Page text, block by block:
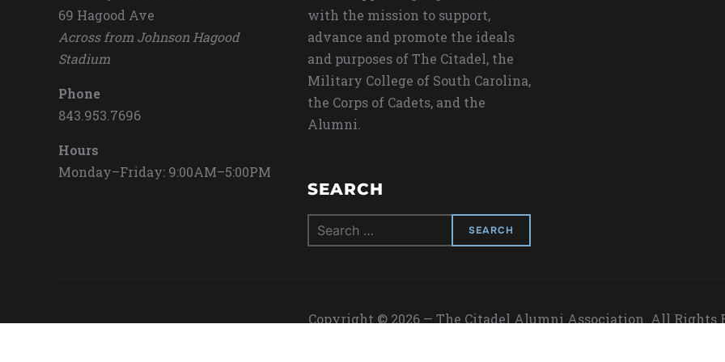
69 Hagood Ave
Across from Johnson Hagood
Stadium
Phone
843.953.7696
Hours
Monday–Friday: 9:00AM–5:00PM
with the mission to support,
advance and promote the ideals
and purposes of The Citadel, the
Military College of South Carolina,
the Corps of Cadets, and the
Alumni.
SEARCH
Search
for:
Copyright © 2026 — The Citadel Alumni Association. All Rights